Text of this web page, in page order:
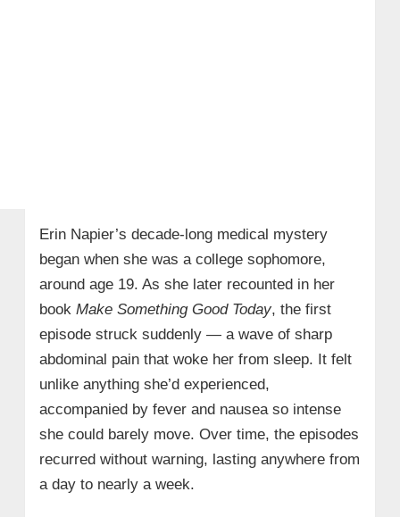
Erin Napier’s decade-long medical mystery
began when she was a college sophomore,
around age 19. As she later recounted in her
book Make Something Good Today, the first
episode struck suddenly — a wave of sharp
abdominal pain that woke her from sleep. It felt
unlike anything she’d experienced,
accompanied by fever and nausea so intense
she could barely move. Over time, the episodes
recurred without warning, lasting anywhere from
a day to nearly a week.